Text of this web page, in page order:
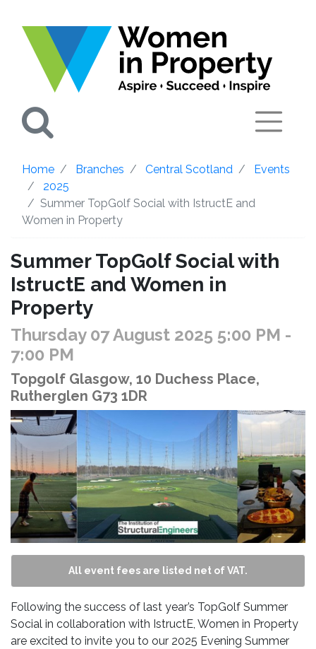
Home Branches Central Scotland
Events
2025
Summer TopGolf Social with IstructE and
Women in Property
Summer TopGolf Social with
IstructE and Women in
Property
Thursday 07 August 2025 5:00 PM -
7:00 PM
Topgolf Glasgow, 10 Duchess Place,
Rutherglen G73 1DR
All event fees are listed net of VAT.
Following the success of last year’s TopGolf Summer
Social in collaboration with IstructE, Women in Property
are excited to invite you to our 2025 Evening Summer